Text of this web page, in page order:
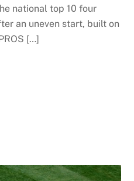
national top 10 four
an uneven start, built on
[…]